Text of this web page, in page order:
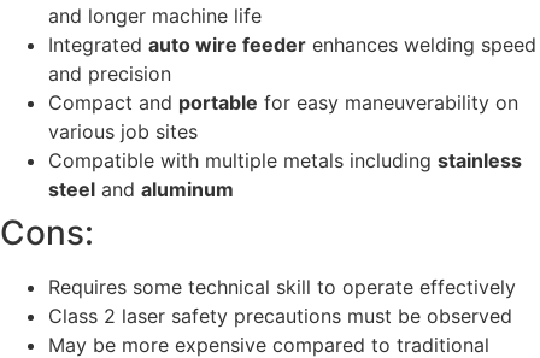
and longer machine life
Integrated auto wire feeder enhances welding speed
and precision
Compact and portable for easy maneuverability on
various job sites
Compatible with multiple metals including stainless
steel and aluminum
Cons:
Requires some technical skill to operate effectively
Class 2 laser safety precautions must be observed
May be more expensive compared to traditional